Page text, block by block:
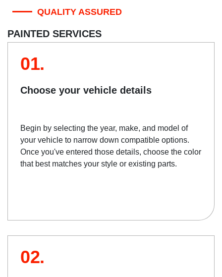
QUALITY ASSURED
PAINTED SERVICES
01.
Choose your vehicle details
Begin by selecting the year, make, and model of
your vehicle to narrow down compatible options.
Once you've entered those details, choose the color
that best matches your style or existing parts.
02.